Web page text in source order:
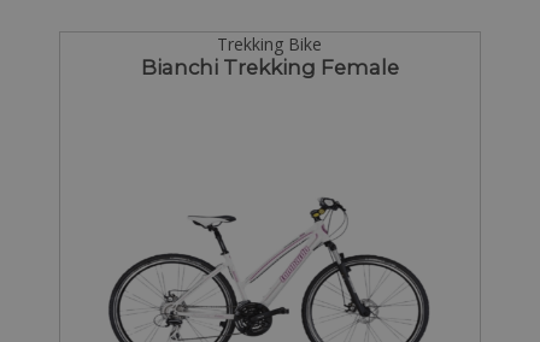
Trekking Bike
Bianchi Trekking Female